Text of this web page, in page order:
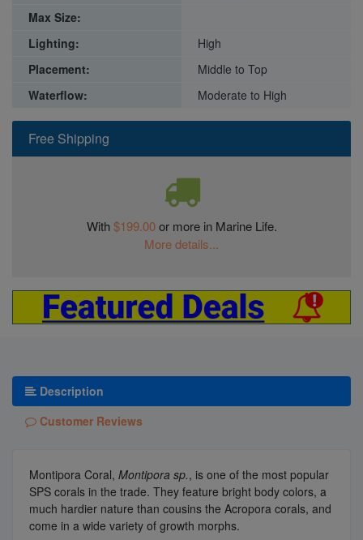
Free Shipping
With$199.00or more in Marine Life.
More details...
Max Size:
Lighting:
High
Placement:
Middle to Top
Waterflow:
Moderate to High
Description
Customer Reviews
Montipora Coral, Montipora sp., is one of the most popular
SPS corals in the trade. They feature bright body colors, a
much hardier nature than cousins the Acropora corals, and
come in a wide variety of growth morphs.